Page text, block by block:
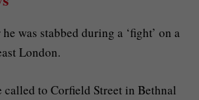
was stabbed during a ‘fight’ on a
London.
called to Corfield Street in Bethnal